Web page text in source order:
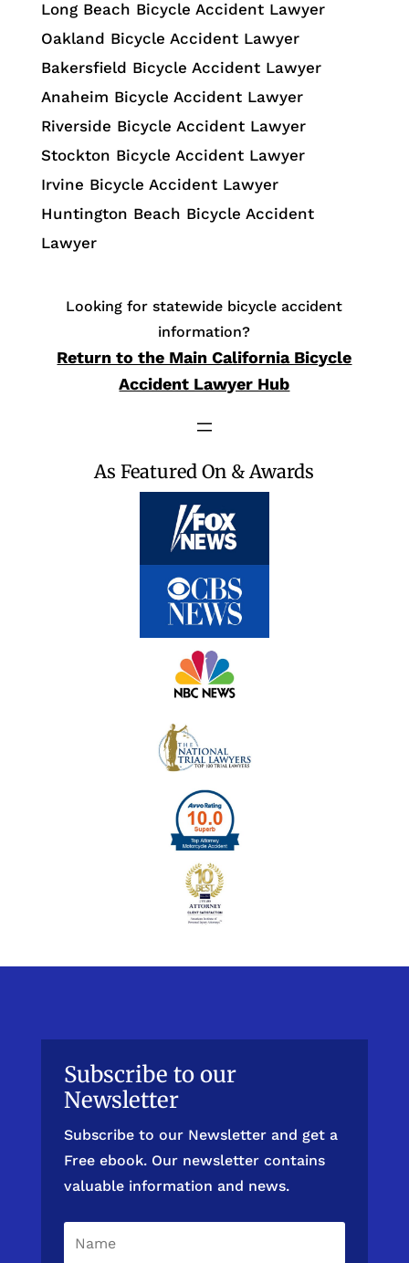
Long Beach Bicycle Accident Lawyer
Oakland Bicycle Accident Lawyer
Bakersfield Bicycle Accident Lawyer
Anaheim Bicycle Accident Lawyer
Riverside Bicycle Accident Lawyer
Stockton Bicycle Accident Lawyer
Irvine Bicycle Accident Lawyer
Huntington Beach Bicycle Accident
Lawyer
Looking for statewide bicycle accident
information?
Return to the Main California Bicycle
Accident Lawyer Hub
As Featured On & Awards
Subscribe to our
Newsletter
Subscribe to our Newsletter and get a
Free ebook. Our newsletter contains
valuable information and news.